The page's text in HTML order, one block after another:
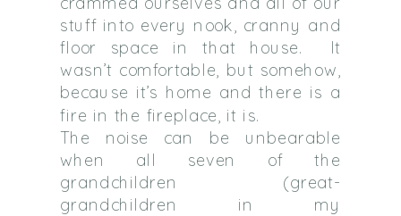
stuff into every nook, cranny and
floor space in that house. It
wasn’t comfortable, but somehow,
because it’s home and there is a
fire in the fireplace, it is.
The noise can be unbearable
when all seven of the
grandchildren (great-
grandchildren in my